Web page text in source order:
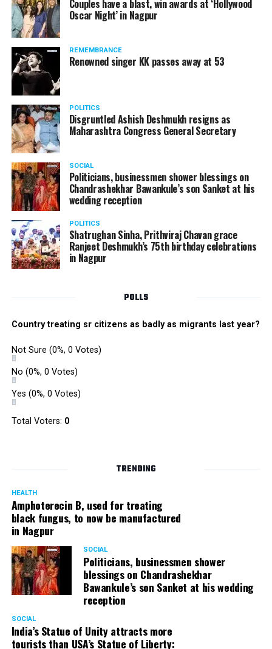
Amid opposition from Maharashtra government, the
Supreme Court, on Thursday, transferred the investigation
against former Mumbai Police Commissioner Param Bir
Singh to the CBI.
Param Bir Singh
Singh is currently facing cases of extortion, corruption and
owing to his alleged mishandling of the Antilia (Mukesh
There are as many as five alleged corruption and extortion
cases against Singh. On May 4 last year, he went missing
to avoid probe against him.
Later, he appeared before the Mumbai Crime Branch to
Couples have a blast, win awards at ‘Hollywood
Oscar Night’ in Nagpur
REMEMBRANCE
Renowned singer KK passes away at 53
POLITICS
Disgruntled Ashish Deshmukh resigns as
Maharashtra Congress General Secretary
SOCIAL
Politicians, businessmen shower blessings on
Chandrashekhar Bawankule’s son Sanket at his
wedding reception
POLITICS
Shatrughan Sinha, Prithviraj Chavan grace
Ranjeet Deshmukh’s 75th birthday celebrations
in Nagpur
POLLS
Country treating sr citizens as badly as migrants last year?
Not Sure (0%, 0 Votes)
No (0%, 0 Votes)
Yes (0%, 0 Votes)
Total Voters: 0
TRENDING
HEALTH
Amphoterecin B, used for treating
black fungus, to now be manufactured
in Nagpur
SOCIAL
Politicians, businessmen shower
blessings on Chandrashekhar
Bawankule’s son Sanket at his wedding
reception
SOCIAL
India’s Statue of Unity attracts more
tourists than USA’s Statue of Liberty: